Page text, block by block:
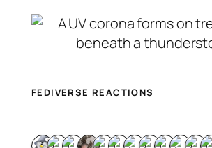
FEDIVERSE REACTIONS